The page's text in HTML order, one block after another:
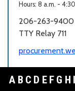
Hours: 8 a.m. -
206-263-9400
TTY Relay 711
A B C D E F G H